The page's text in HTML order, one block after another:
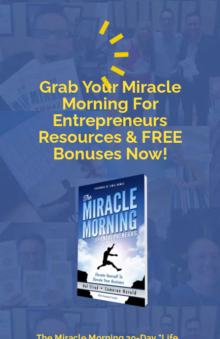
Grab Your Miracle
Morning For
Entrepreneurs
Resources & FREE
Bonuses Now!